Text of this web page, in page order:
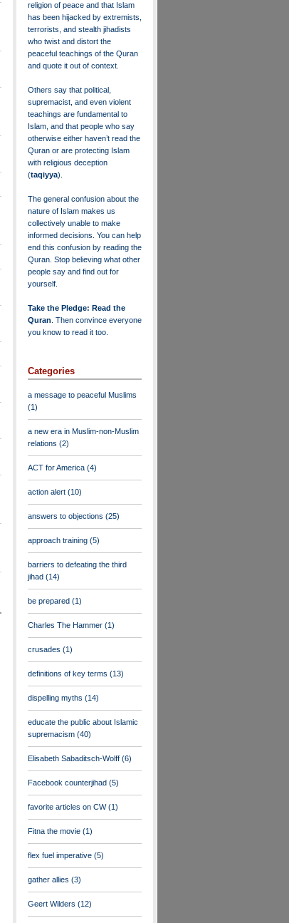
religion of peace and that Islam
has been hijacked by extremists,
terrorists, and stealth jihadists
who twist and distort the
peaceful teachings of the Quran
and quote it out of context.
Others say that political,
supremacist, and even violent
teachings are fundamental to
Islam, and that people who say
otherwise either haven’t read the
Quran or are protecting Islam
with religious deception
(taqiyya).
The general confusion about the
nature of Islam makes us
collectively unable to make
informed decisions. You can help
end this confusion by reading the
Quran. Stop believing what other
people say and find out for
yourself.
Take the Pledge: Read the
Quran . Then convince everyone
you know to read it too.
Categories
a message to peaceful Muslims
(1)
a new era in Muslim-non-Muslim
relations (2)
ACT for America (4)
action alert (10)
answers to objections (25)
approach training (5)
barriers to defeating the third
jihad (14)
be prepared (1)
Charles The Hammer (1)
crusades (1)
definitions of key terms (13)
dispelling myths (14)
educate the public about Islamic
supremacism (40)
Elisabeth Sabaditsch-Wolff (6)
Facebook counterjihad (5)
favorite articles on CW(1)
Fitna the movie (1)
flex fuel imperative (5)
gather allies (3)
Geert Wilders (12)